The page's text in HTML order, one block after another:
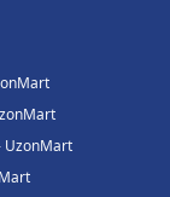
UzonMart